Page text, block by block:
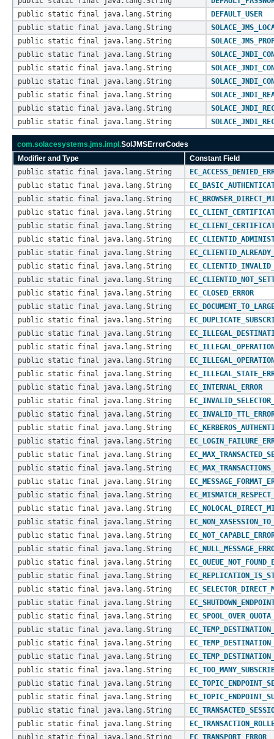
public static final java.lang.String
DEFAULT_USER
public static final java.lang.String
public static final java.lang.String
public static final java.lang.String
public static final java.lang.String
public static final java.lang.String
public static final java.lang.String
public static final java.lang.String
public static final java.lang.String
com.solacesystems.jms.impl.SolJMSErrorCodes
Modifier and Type
Constant Field
public static final java.lang.String
public static final java.lang.String
public static final java.lang.String
public static final java.lang.String
public static final java.lang.String
public static final java.lang.String
public static final java.lang.String
public static final java.lang.String
public static final java.lang.String
public static final java.lang.String
EC_CLOSED_ERROR
public static final java.lang.String
public static final java.lang.String
public static final java.lang.String
public static final java.lang.String
public static final java.lang.String
public static final java.lang.String
public static final java.lang.String
EC_INTERNAL_ERROR
public static final java.lang.String
public static final java.lang.String
public static final java.lang.String
public static final java.lang.String
public static final java.lang.String
public static final java.lang.String
public static final java.lang.String
public static final java.lang.String
public static final java.lang.String
public static final java.lang.String
public static final java.lang.String
public static final java.lang.String
public static final java.lang.String
public static final java.lang.String
public static final java.lang.String
public static final java.lang.String
public static final java.lang.String
public static final java.lang.String
public static final java.lang.String
public static final java.lang.String
public static final java.lang.String
public static final java.lang.String
public static final java.lang.String
public static final java.lang.String
public static final java.lang.String
public static final java.lang.String
EC_TRANSPORT_ERROR